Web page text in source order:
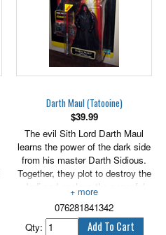
Darth Maul (Tatooine)
$39.99
The evil Sith Lord Darth Maul
learns the power of the dark side
from his master Darth Sidious.
Together, they plot to destroy the
Jedi and enslave the peaceful
planet of Naboo. 3.75" tall figure
features cloak and lightsaber.
076281841342
Qty: